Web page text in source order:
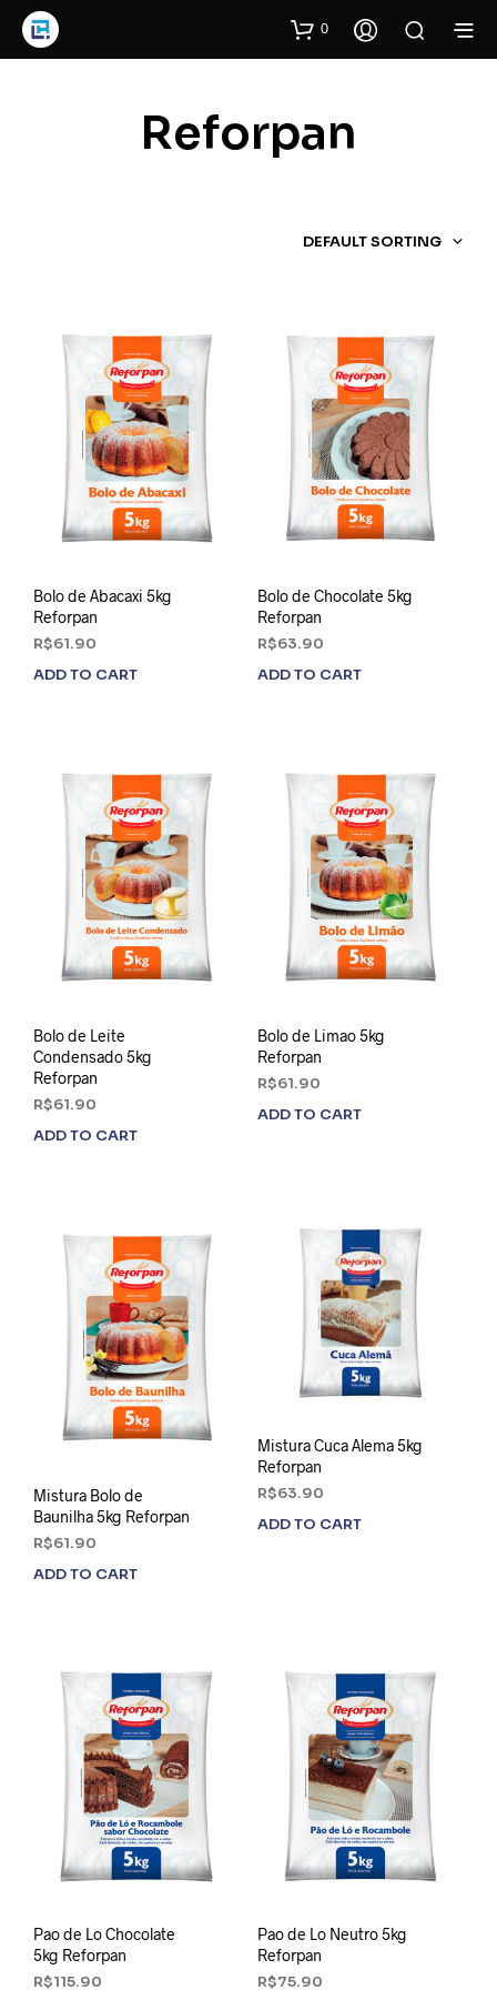
0
Reforpan
DEFAULT SORTING
Bolo de Abacaxi 5kg
Reforpan
R$61.90
ADD TO CART
Bolo de Chocolate 5kg
Reforpan
R$63.90
ADD TO CART
Bolo de Leite
Condensado 5kg
Reforpan
R$61.90
ADD TO CART
Bolo de Limao 5kg
Reforpan
R$61.90
ADD TO CART
Mistura Bolo de
Baunilha 5kg Reforpan
R$61.90
ADD TO CART
Mistura Cuca Alema 5kg
Reforpan
R$63.90
ADD TO CART
Pao de Lo Chocolate
5kg Reforpan
R$115.90
Pao de Lo Neutro 5kg
Reforpan
R$75.90